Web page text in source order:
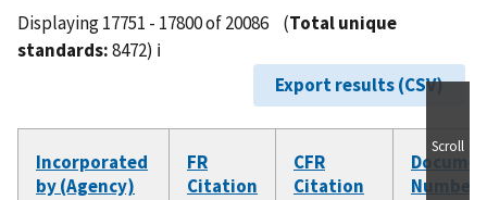
Displaying 17751 - 17800 of 20086 (Total unique
standards:8472) ℹ️
Export results (CSV)
Incorporated
by (Agency)
FR
Citation
CFR
Citation
Number
Scroll